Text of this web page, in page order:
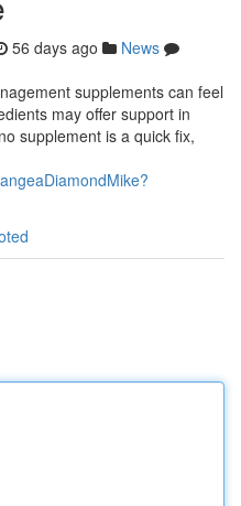
56 days ago
News
supplements can feel
may offer support in
supplement is a quick fix,